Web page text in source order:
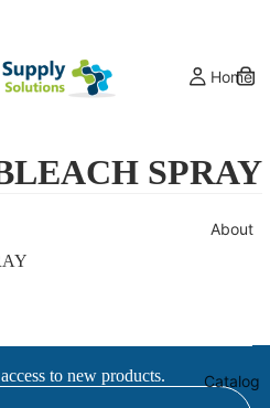
Home
About
Catalog
SPRAY
to new products.